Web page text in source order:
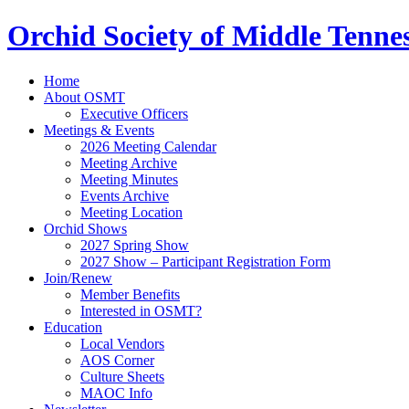
Orchid Society of Middle
Home
About OSMT
Executive Officers
Meetings & Events
2026 Meeting Calendar
Meeting Archive
Meeting Minutes
Events Archive
Meeting Location
Orchid Shows
2027 Spring Show
2027 Show – Participant Registration Form
Join/Renew
Member Benefits
Interested in OSMT?
Education
Local Vendors
AOS Corner
Culture Sheets
MAOC Info